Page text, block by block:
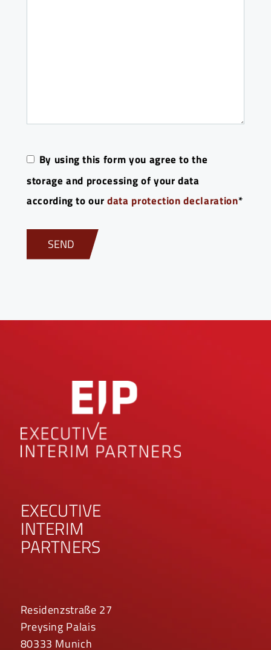
By using this form you agree to the
storage and processing of your data
according to ourdata protection declaration*
EXECUTIVE
INTERIM
PARTNERS
Residenzstraße 27
Preysing Palais
80333 Munich